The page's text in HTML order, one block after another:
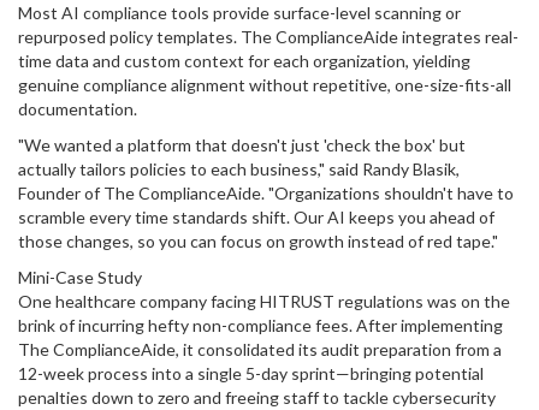
Most AI compliance tools provide surface-level scanning or
repurposed policy templates. The ComplianceAide integrates real-
time data and custom context for each organization, yielding
genuine compliance alignment without repetitive, one-size-fits-all
documentation.
"We wanted a platform that doesn't just 'check the box' but
actually tailors policies to each business," said Randy Blasik,
Founder of The ComplianceAide. "Organizations shouldn't have to
scramble every time standards shift. Our AI keeps you ahead of
those changes, so you can focus on growth instead of red tape."
Mini-Case Study
One healthcare company facing HITRUST regulations was on the
brink of incurring hefty non-compliance fees. After implementing
The ComplianceAide, it consolidated its audit preparation from a
12-week process into a single 5-day sprint—bringing potential
penalties down to zero and freeing staff to tackle cybersecurity